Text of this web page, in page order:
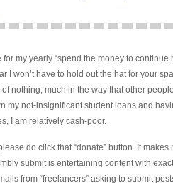
my yearly “spend the money to continue
I won’t have to hold out the hat for your
nothing, much in the way that other
my not-insignificant student loans and
I am relatively cash-poor.
do click that “donate” button. It
submit is entertaining content with
from “freelancers” asking to submit